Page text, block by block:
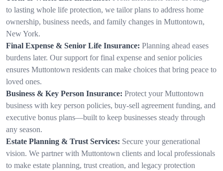
to lasting whole life protection, we tailor plans to address home
ownership, business needs, and family changes in Muttontown,
New York.
Final Expense & Senior Life Insurance: Planning ahead eases
burdens later. Our support for final expense and senior policies
ensures Muttontown residents can make choices that bring peace to
loved ones.
Business & Key Person Insurance: Protect your Muttontown
business with key person policies, buy-sell agreement funding, and
executive bonus plans—built to keep businesses steady through
any season.
Estate Planning & Trust Services: Secure your generational
vision. We partner with Muttontown clients and local professionals
to make estate planning, trust creation, and legacy protection